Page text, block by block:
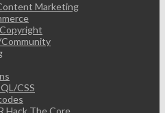
Marketing
CSS